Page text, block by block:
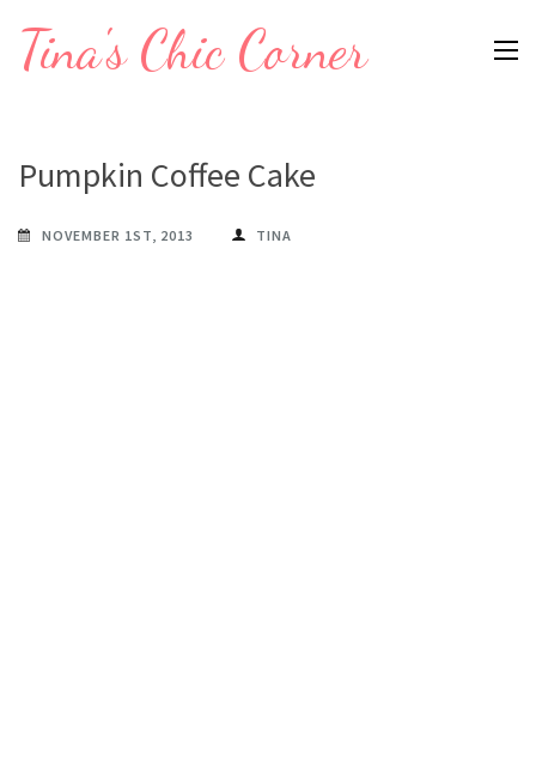
Tina's Chic Corner
Pumpkin Coffee Cake
NOVEMBER 1ST, 2013 TINA